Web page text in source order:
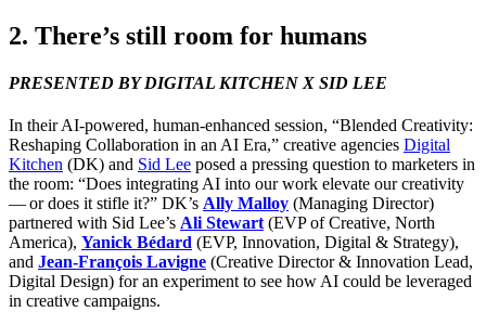
2. There’s still room for humans
PRESENTED BY DIGITAL KITCHEN X SID LEE
In their AI-powered, human-enhanced session, “Blended Creativity:
Reshaping Collaboration in an AI Era,” creative agencies Digital
Kitchen (DK) and Sid Lee posed a pressing question to marketers in
the room: “Does integrating AI into our work elevate our creativity
— or does it stifle it?” DK’s Ally Malloy (Managing Director)
partnered with Sid Lee’s Ali Stewart (EVPof Creative, North
America), Yanick Bédard (EVP, Innovation, Digital & Strategy),
and Jean-François Lavigne (Creative Director& Innovation Lead,
Digital Design) for an experiment to see how AI could be leveraged
in creative campaigns.